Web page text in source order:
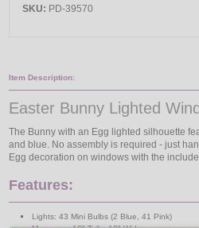
SKU: PD-39570
Item Description:
Easter Bunny Lighted
The Bunny with an Egg lighted silhouette
and blue. No assembly is required - just
Egg decoration on windows with the
Features:
Lights: 43 Mini Bulbs (2 Blue, 41 Pink)